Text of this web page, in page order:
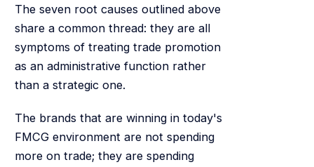
The seven root causes outlined above
share a common thread: they are all
symptoms of treating trade promotion
as an administrative function rather
than a strategic one.
The brands that are winning in today's
FMCG environment are not spending
more on trade; they are spending